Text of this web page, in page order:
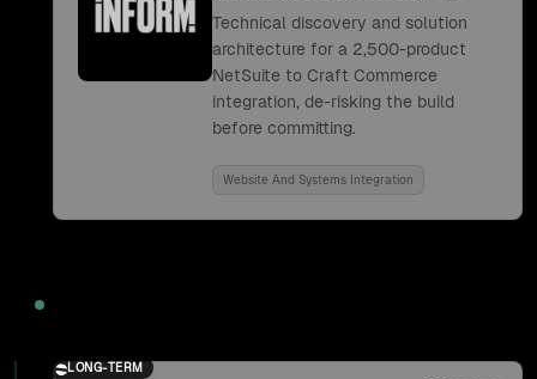
Technical discovery and solution
architecture for a 2,500-product
NetSuite to Craft Commerce
integration, de-risking the build
before committing.
Website And Systems Integration
LONG-TERM